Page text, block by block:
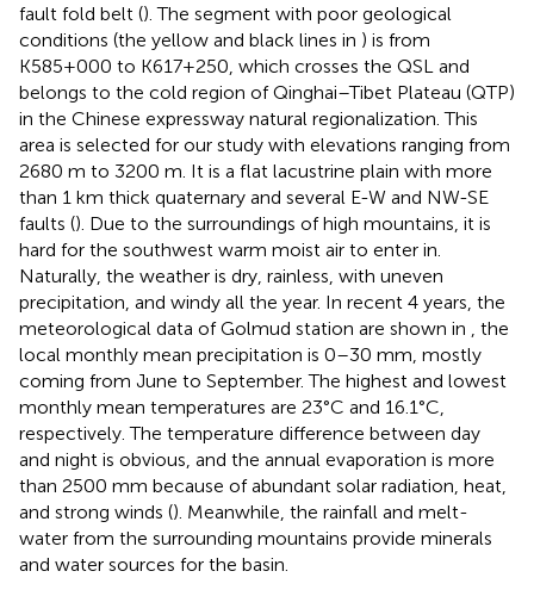
fault fold belt (). The segment with poor geological
conditions (the yellow and black lines in ) is from
K585+000 to K617+250, which crosses the QSL and
belongs to the cold region of Qinghai–Tibet Plateau (QTP)
in the Chinese expressway natural regionalization. This
area is selected for our study with elevations ranging from
2680 m to 3200 m. It is a flat lacustrine plain with more
than 1 km thick quaternary and several E-W and NW-SE
faults (). Due to the surroundings of high mountains, it is
hard for the southwest warm moist air to enter in.
Naturally, the weather is dry, rainless, with uneven
precipitation, and windy all the year. In recent 4 years, the
meteorological data of Golmud station are shown in , the
local monthly mean precipitation is 0–30 mm, mostly
coming from June to September. The highest and lowest
monthly mean temperatures are 23°C and 16.1°C,
respectively. The temperature difference between day
and night is obvious, and the annual evaporation is more
than 2500 mm because of abundant solar radiation, heat,
and strong winds (). Meanwhile, the rainfall and melt-
water from the surrounding mountains provide minerals
and water sources for the basin.